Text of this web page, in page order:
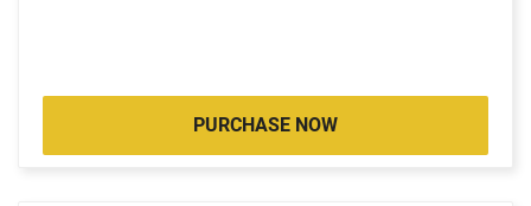
PURCHASE NOW